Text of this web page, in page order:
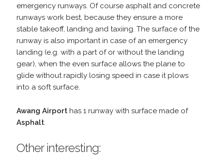
emergency runways. Of course asphalt and concrete
runways work best, because they ensure a more
stable takeoff, landing and taxiing. The surface of the
runway is also important in case of an emergency
landing (e.g. with a part of or without the landing
gear), when the even surface allows the plane to
glide without rapidly losing speed in case it plows
into a soft surface.
Awang Airporthas 1 runway with surface made of
Asphalt.
Other interesting: